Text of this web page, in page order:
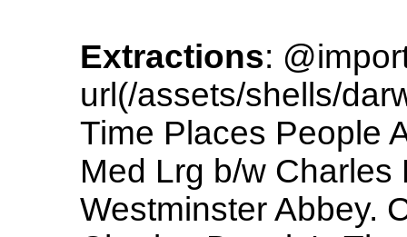
Extractions:
url(/assets/shells/
Time Places People
Med Lrg b/w
Westminster Abbey.